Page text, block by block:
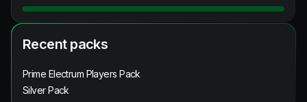
Recent packs
Prime Electrum Players Pack
Silver Pack